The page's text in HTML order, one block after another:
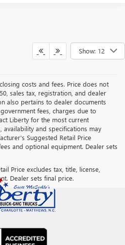
Show: 12
costs and fees. Price does not
sales tax, registration, and dealer
also pertains to dealer documents
fees, charges due to
Liberty for the most current
and specifications may
Suggested Retail Price
and optional equipment. Dealer sets
Price excludes tax, title, license,
Dealer sets final price.